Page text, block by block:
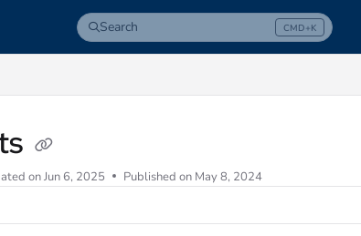
llms.txt
Search CMD+K
Press CMD+K to open search
onJun 6, 2025 Published on May 8, 2024